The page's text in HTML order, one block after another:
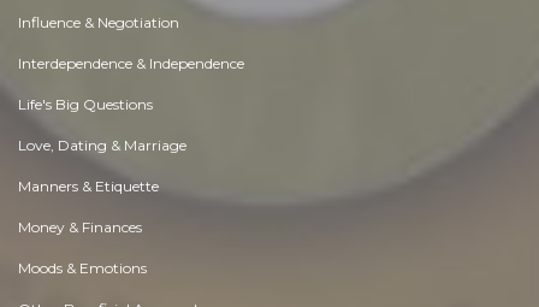
Influence & Negotiation
Interdependence & Independence
Life's Big Questions
Love, Dating & Marriage
Manners & Etiquette
Money & Finances
Moods & Emotions